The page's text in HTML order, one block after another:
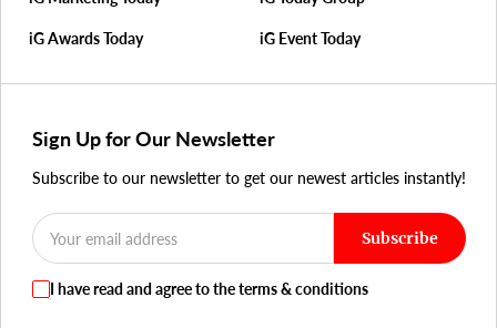
iG Awards Today iG Event Today
Sign Up for Our Newsletter
Subscribe to our newsletter to get our newest articles instantly!
Subscribe
I have read and agree to the terms & conditions